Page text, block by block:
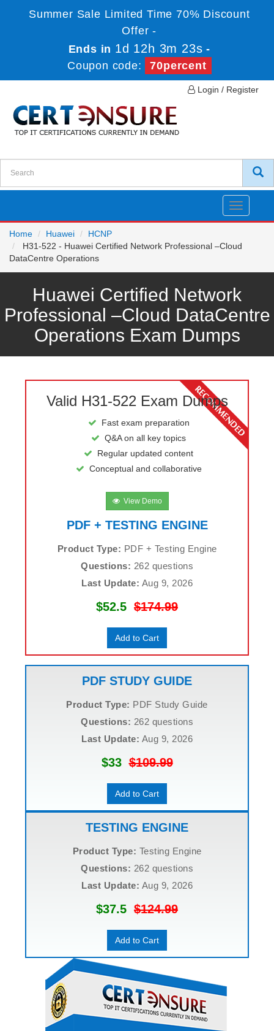
Summer Sale Limited Time 70% Discount
Offer -
Ends in 1d 12h 3m 23s -
Coupon code:
70percent
Login / Register
Toggle
Home
Huawei
HCNP
H31-522 - Huawei Certified Network Professional –Cloud
DataCentre Operations
Huawei Certified Network
Professional –Cloud DataCentre
Operations Exam Dumps
Valid H31-522 Exam Dumps
Fast exam preparation
Q&A on all key topics
Regular updated content
Conceptual and collaborative
View Demo
PDF + TESTING ENGINE
Product Type: PDF + Testing Engine
Questions: 262 questions
Last Update: Aug 9, 2026
$52.5 $174.99
Add to Cart
PDF STUDY GUIDE
Product Type: PDF Study Guide
Questions: 262 questions
Last Update: Aug 9, 2026
$33$109.99
Add to Cart
TESTING ENGINE
Product Type: Testing Engine
Questions: 262 questions
Last Update: Aug 9, 2026
$37.5 $124.99
Add to Cart